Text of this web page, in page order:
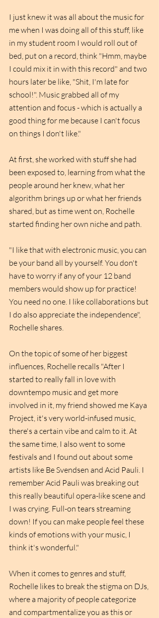
I just knew it was all about the music for
me when I was doing all of this stuff, like
in my student room I would roll out of
bed, put on a record, think "Hmm, maybe
I could mix it in with this record" and two
hours later be like, "Shit, I'm late for
school!". Music grabbed all of my
attention and focus - which is actually a
good thing for me because I can't focus
on things I don't like."
At first, she worked with stuff she had
been exposed to, learning from what the
people around her knew, what her
algorithm brings up or what her friends
shared, but as time went on, Rochelle
started finding her own niche and path.
"I like that with electronic music, you can
be your band all by yourself. You don't
have to worry if any of your 12 band
members would show up for practice!
You need no one. I like collaborations but
I do also appreciate the independence",
Rochelle shares.
On the topic of some of her biggest
influences, Rochelle recalls "After I
started to really fall in love with
downtempo music and get more
involved in it, my friend showed me Kaya
Project, it's very world-infused music,
there's a certain vibe and calm to it. At
the same time, I also went to some
festivals and I found out about some
artists like Be Svendsen and Acid Pauli. I
remember Acid Pauli was breaking out
this really beautiful opera-like scene and
I was crying. Full-on tears streaming
down! If you can make people feel these
kinds of emotions with your music, I
think it's wonderful."
When it comes to genres and stuff,
Rochelle likes to break the stigma on DJs,
where a majority of people categorize
and compartmentalize you as this or